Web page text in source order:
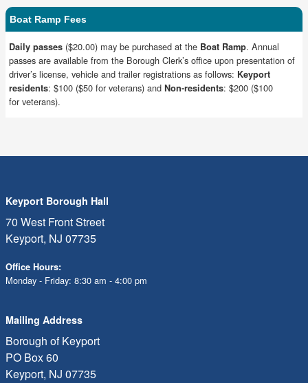
Boat Ramp Fees
Daily passes ($20.00) may be purchased at the Boat Ramp. Annual
passes are available from the Borough Clerk’s office upon presentation of
driver’s license, vehicle and trailer registrations as follows: Keyport
residents: $100 ($50 for veterans) and Non-residents: $200 ($100
for veterans).
Keyport Borough Hall
70 West Front Street
Keyport, NJ 07735
Office Hours:
Monday - Friday: 8:30 am - 4:00 pm
Mailing Address
Borough of Keyport
PO Box 60
Keyport, NJ 07735